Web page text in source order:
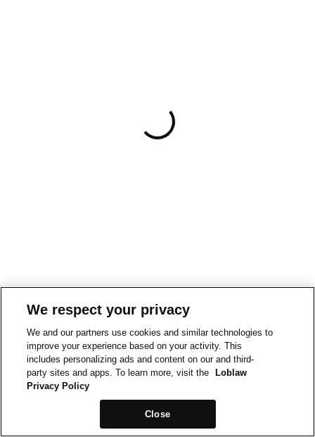
We respect your privacy
We and our partners use cookies and similar technologies to
improve your experience based on your activity. This
includes personalizing ads and content on our and third-
party sites and apps. To learn more, visit the
Loblaw
Privacy Policy
Close